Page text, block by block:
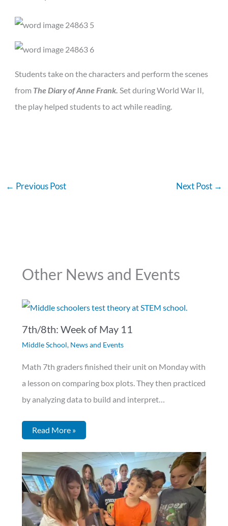
Students take on the characters and perform the scenes
from The Diary of Anne Frank. Set during World War II,
the play helped students to act while reading.
← Previous Post Next Post →
Other News and Events
7th/8th: Week of May 11
Middle School, News and Events
Math 7th graders finished their unit on Monday with
a lesson on comparing box plots. They then practiced
by analyzing data to build and interpret…
Read More »